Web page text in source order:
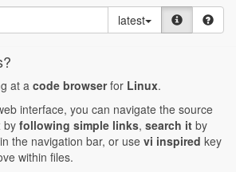
latest
at acode browserfor Linux.
interface, you can navigate the source
by following simple links, search it by
the navigation bar, or usevi inspired key
within files.